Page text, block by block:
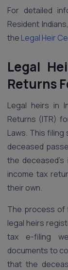
For detailed
Resident
the Legal Heir
Legal
Returns
Legal heirs in
Returns (ITR)
Laws. This
deceased
the
income tax
their own.
The process of
legal heirs
tax e-filing
documents to
that the